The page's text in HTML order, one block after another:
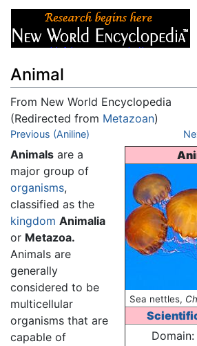
Animal
From New World Encyclopedia
(Redirected from Metazoan)
Jump to:navigation
Previous (Aniline)
Sea nettles,
Domain:
Animals are a
major group of
organisms,
classified as the
kingdom Animalia
or Metazoa.
Animals are
generally
considered to be
multicellular
organisms that are
capable of